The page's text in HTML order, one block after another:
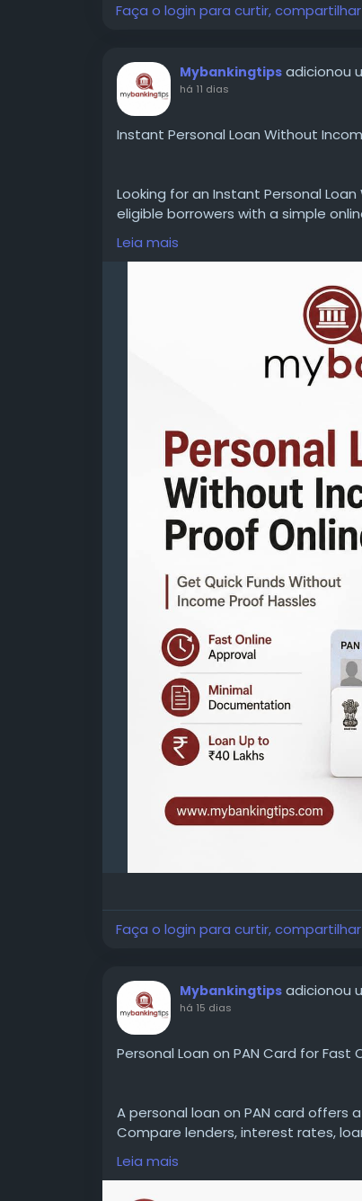
Faça o login para curtir,
Mybankingtips adicionou
há 11 dias
Instant Personal Loan Without
Looking for an Instant Personal
eligible borrowers with a simple
documents, interest rates, loan
requirements before applying.
https://
Mail: business@mybankingtips.com
Address: Jaipur, Rajasthan, India
Leia mais
Faça o login para curtir,
Mybankingtips adicionou
há 15 dias
Personal Loan on PAN Card for Fast
A personal loan on PAN card
Compare lenders, interest rates,
decision. Read all terms carefully
Leia mais